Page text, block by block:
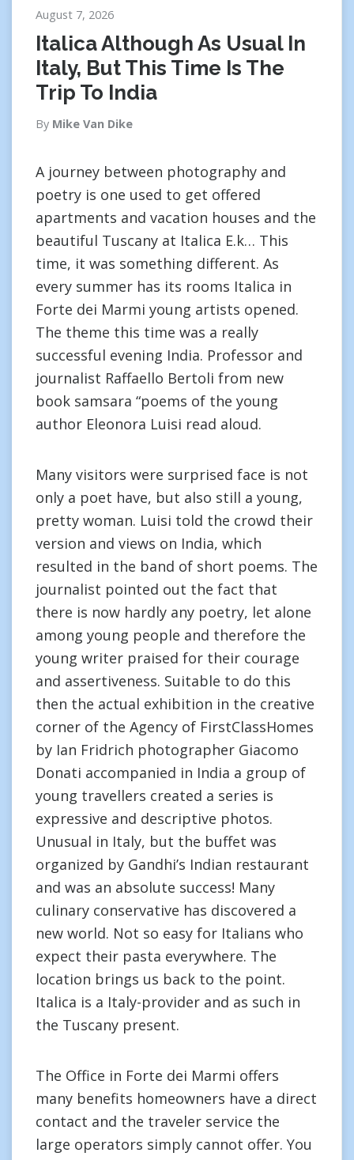
August 7, 2026
Italica Although As Usual In
Italy, But This Time Is The
Trip To India
By Mike Van Dike
A journey between photography and
poetry is one used to get offered
apartments and vacation houses and the
beautiful Tuscany at Italica E.k… This
time, it was something different. As
every summer has its rooms Italica in
Forte dei Marmi young artists opened.
The theme this time was a really
successful evening India. Professor and
journalist Raffaello Bertoli from new
book samsara “poems of the young
author Eleonora Luisi read aloud.
Many visitors were surprised face is not
only a poet have, but also still a young,
pretty woman. Luisi told the crowd their
version and views on India, which
resulted in the band of short poems. The
journalist pointed out the fact that
there is now hardly any poetry, let alone
among young people and therefore the
young writer praised for their courage
and assertiveness. Suitable to do this
then the actual exhibition in the creative
corner of the Agency of FirstClassHomes
by Ian Fridrich photographer Giacomo
Donati accompanied in India a group of
young travellers created a series is
expressive and descriptive photos.
Unusual in Italy, but the buffet was
organized by Gandhi’s Indian restaurant
and was an absolute success! Many
culinary conservative has discovered a
new world. Not so easy for Italians who
expect their pasta everywhere. The
location brings us back to the point.
Italica is a Italy-provider and as such in
the Tuscany present.
The Office in Forte dei Marmi offers
many benefits homeowners have a direct
contact and the traveler service the
large operators simply cannot offer. You